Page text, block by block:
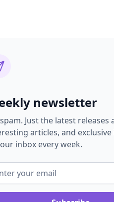
newsletter
Just the latest releases
articles, and
inbox every week.